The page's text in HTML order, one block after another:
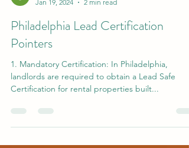
Jan 19, 2024
2 min read
Philadelphia Lead Certification
Pointers
1. Mandatory Certification: In Philadelphia,
Certification for rental properties built...